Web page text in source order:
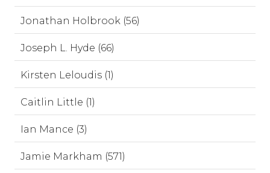
Jonathan Holbrook (56)
Joseph L. Hyde (66)
Kirsten Leloudis (1)
Caitlin Little (1)
Ian Mance (3)
Jamie Markham (571)